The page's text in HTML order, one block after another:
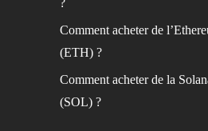
?
Comment acheter de
(ETH) ?
Comment acheter de la
(SOL) ?